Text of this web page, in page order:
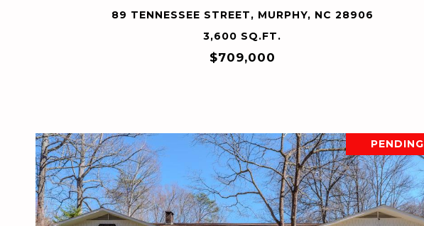
89 TENNESSEE STREET, MURPHY, NC 28906
3,600 SQ.FT.
$709,000
PENDING